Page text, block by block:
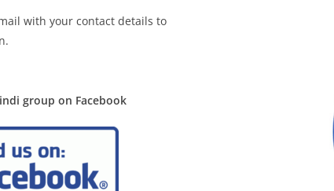
with your contact details to
group on Facebook